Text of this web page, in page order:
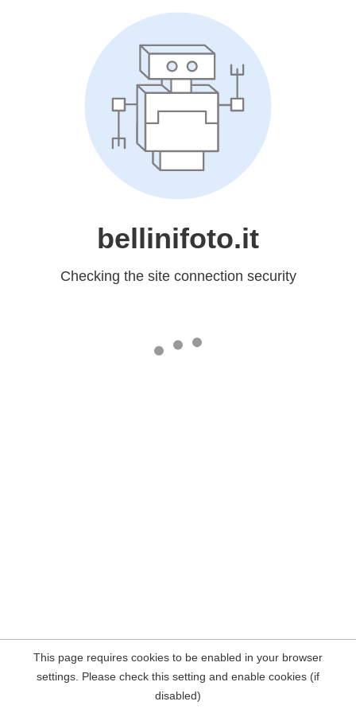
bellinifoto.it
Checking the site connection security
This page requires cookies to be enabled in your browser
settings. Please check this setting and enable cookies (if
disabled)